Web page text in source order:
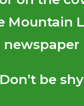
Mountain
newspaper
Don’t be shy